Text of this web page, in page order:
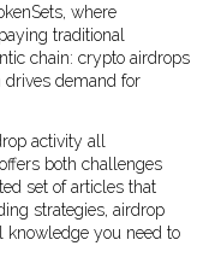
where
traditional
chain: crypto airdrops
demand for
activity all
both challenges
set of articles that
strategies, airdrop
you need to